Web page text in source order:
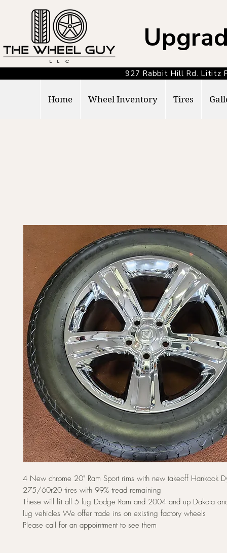
927 Rabbit Hill Rd.
Home Wheel Inventory Tires
4 New chrome 20" Ram Sport rims with new takeoff Hankook
275/60r20 tires with 99% tread remaining
These will fit all 5 lug Dodge Ram and 2004 and up Dakota
lug vehicles We offer trade ins on existing factory wheels
Please call for an appointment to see them